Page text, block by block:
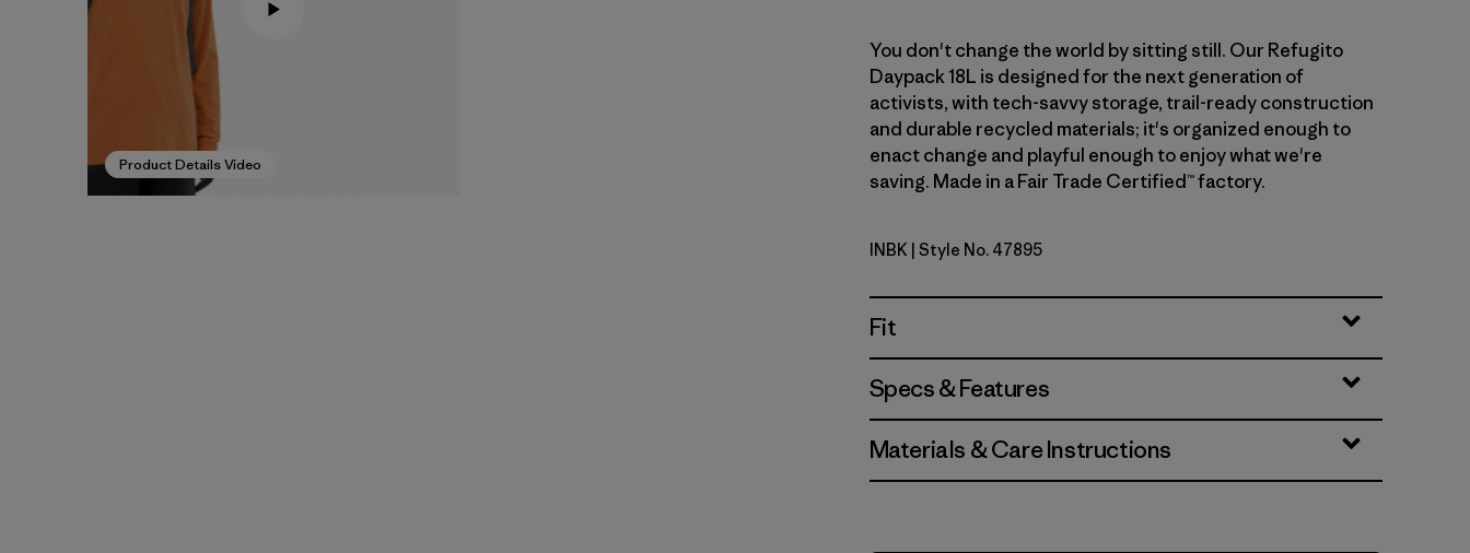
Product Details Video
You don't change the world by sitting still. Our Refugito
Daypack 18L is designed for the next generation of
activists, with tech-savvy storage, trail-ready construction
and durable recycled materials; it's organized enough to
enact change and playful enough to enjoy what we're
saving. Made in a Fair Trade Certified™ factory.
Ink Black
INBK | Style No. 47895
Fit
Specs & Features
Materials & Care Instructions